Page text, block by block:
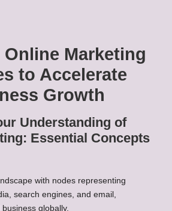
Marketing
to Accelerate
Growth
Understanding of
Essential Concepts